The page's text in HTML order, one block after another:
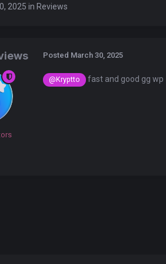
2025 in Reviews
Posted March 30, 2025
@Kryptto fast and good gg wp